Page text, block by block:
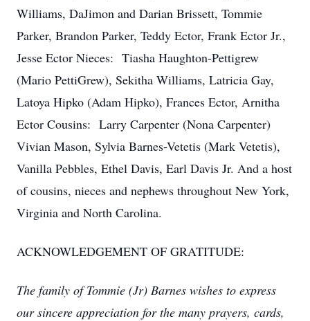
Williams, DaJimon and Darian Brissett, Tommie
Parker, Brandon Parker, Teddy Ector, Frank Ector Jr.,
Jesse Ector Nieces: Tiasha Haughton-Pettigrew
(Mario PettiGrew), Sekitha Williams, Latricia Gay,
Latoya Hipko (Adam Hipko), Frances Ector, Arnitha
Ector Cousins: Larry Carpenter (Nona Carpenter)
Vivian Mason, Sylvia Barnes-Vetetis (Mark Vetetis),
Vanilla Pebbles, Ethel Davis, Earl Davis Jr. And a host
of cousins, nieces and nephews throughout New York,
Virginia and North Carolina.
ACKNOWLEDGEMENT OF GRATITUDE:
The family of Tommie (Jr) Barnes wishes to express
our sincere appreciation for the many prayers, cards,